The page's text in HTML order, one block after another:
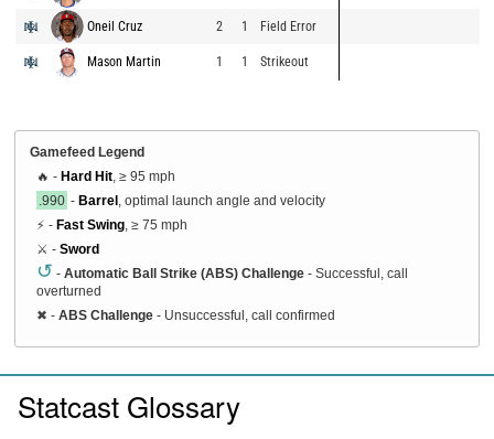
Oneil Cruz 2 1 Field Error
Mason Martin 1 1 Strikeout
Gamefeed Legend
🔥 - Hard Hit , ≥ 95 mph
.990 - Barrel , optimal launch angle and velocity
⚡ - Fast Swing , ≥ 75 mph
⚔️ - Sword
↺ - Automatic Ball Strike (ABS) Challenge - Successful, call
overturned
✖ - ABS Challenge - Unsuccessful, call confirmed
Statcast Glossary